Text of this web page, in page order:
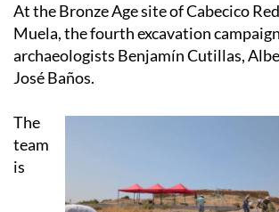
At the Bronze Age site of Cabecico
Muela, the fourth excavation
archaeologists Benjamín Cutillas,
José Baños.
The
team
is